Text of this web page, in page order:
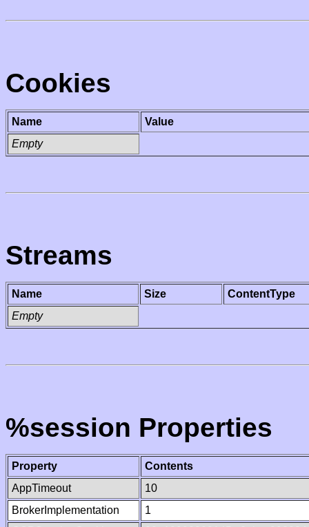
Cookies
Name
Value
Empty
Streams
Name Size
ContentType
Empty
%session Properties
Property
Contents
AppTimeout
10
BrokerImplementation
1